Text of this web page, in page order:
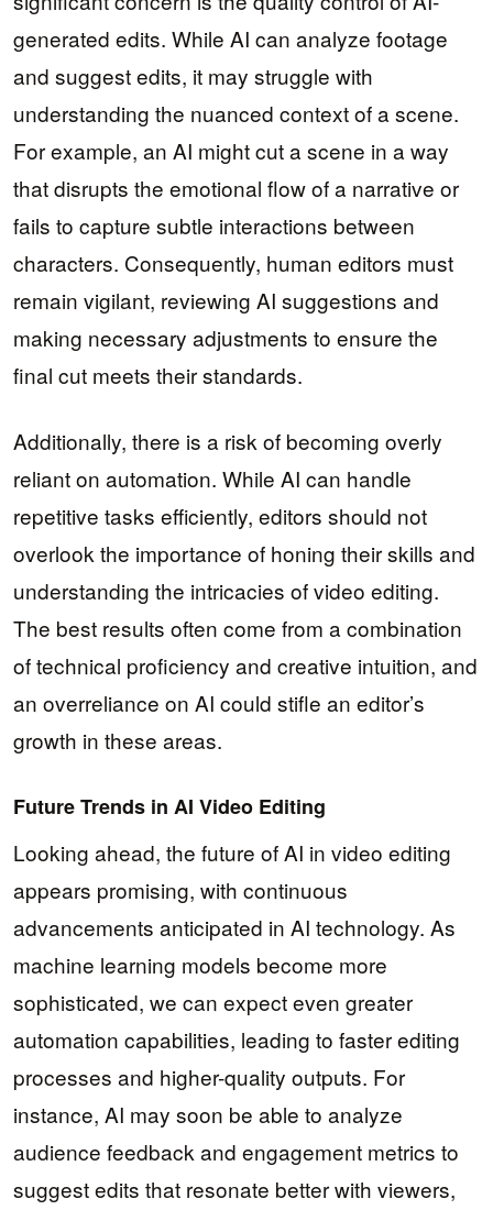
generated edits. While AI can analyze footage
and suggest edits, it may struggle with
understanding the nuanced context of a scene.
For example, an AI might cut a scene in a way
that disrupts the emotional flow of a narrative or
fails to capture subtle interactions between
characters. Consequently, human editors must
remain vigilant, reviewing AI suggestions and
making necessary adjustments to ensure the
final cut meets their standards.
Additionally, there is a risk of becoming overly
reliant on automation. While AI can handle
repetitive tasks efficiently, editors should not
overlook the importance of honing their skills and
understanding the intricacies of video editing.
The best results often come from a combination
of technical proficiency and creative intuition, and
an overreliance on AI could stifle an editor’s
growth in these areas.
Future Trends in AI Video Editing
Looking ahead, the future of AI in video editing
appears promising, with continuous
advancements anticipated in AI technology. As
machine learning models become more
sophisticated, we can expect even greater
automation capabilities, leading to faster editing
processes and higher-quality outputs. For
instance, AI may soon be able to analyze
audience feedback and engagement metrics to
suggest edits that resonate better with viewers,